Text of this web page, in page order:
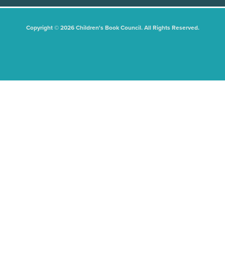
Copyright © 2026 Children's Book Council. All Rights Reserved.